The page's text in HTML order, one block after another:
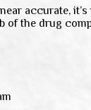
accurate,
of the drug